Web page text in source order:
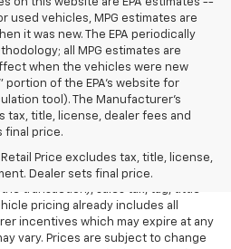
on this website are EPA estimates --
used vehicles, MPG estimates are
it was new. The EPA periodically
all MPG estimates are
when the vehicles were new
portion of the EPA's website for
tool). The Manufacturer's
tax, title, license, dealer fees and
final price.
Price excludes tax, title, license,
Dealer sets final price.
$999 dealer service fee, $399
agency fee (which charges
dealer for items such as inspecting,
documents related to the
transaction), sales tax, tag, tittle
pricing already includes all
incentives which may expire at any
vary. Prices are subject to change